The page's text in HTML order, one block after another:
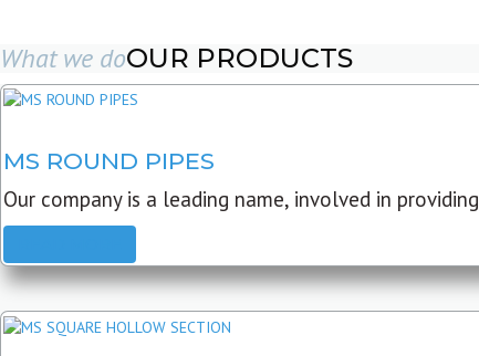
What we doOUR PRODUCTS
MS ROUND PIPES
Our company is a leading name, involved in providing